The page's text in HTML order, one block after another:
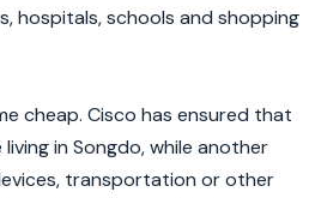
hospitals, schools and shopping
cheap. Cisco has ensured that
in Songdo, while another
transportation or other